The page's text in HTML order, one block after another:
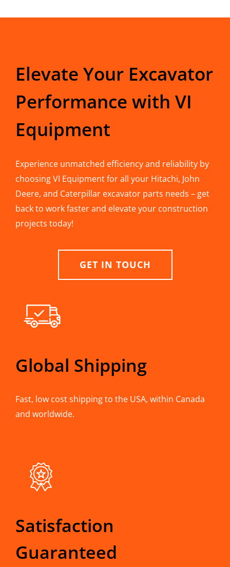
Elevate Your Excavator
Performance with VI
Equipment
Experience unmatched efficiency and reliability by
choosing VI Equipment for all your Hitachi, John
Deere, and Caterpillar excavator parts needs – get
back to work faster and elevate your construction
projects today!
GET IN TOUCH
Global Shipping
Fast, low cost shipping to the USA, within Canada
and worldwide.
Satisfaction
Guaranteed